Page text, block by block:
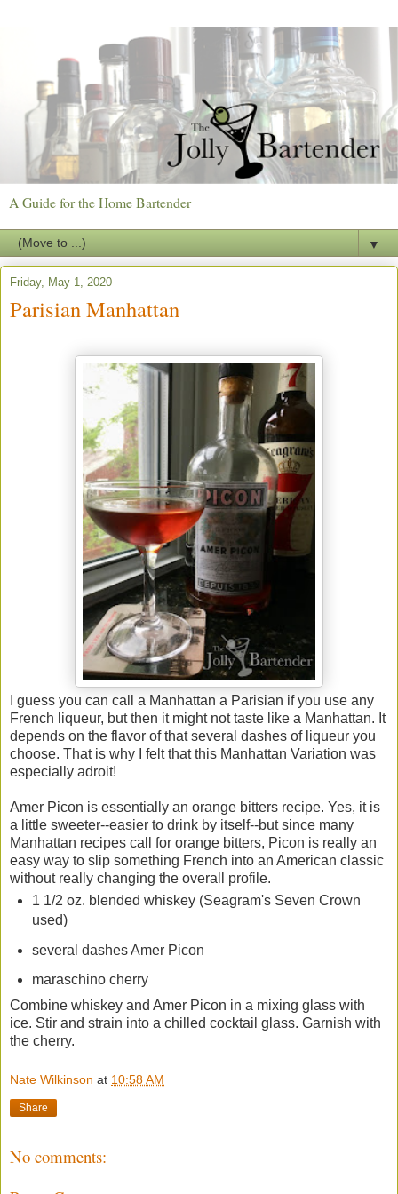
A Guide for the Home Bartender
▼
Friday, May 1, 2020
Parisian Manhattan
I guess you can call a Manhattan a Parisian if you use any
French liqueur, but then it might not taste like a Manhattan. It
depends on the flavor of that several dashes of liqueur you
choose. That is why I felt that this Manhattan Variation was
especially adroit!
Amer Picon is essentially an orange bitters recipe. Yes, it is
a little sweeter--easier to drink by itself--but since many
Manhattan recipes call for orange bitters, Picon is really an
easy way to slip something French into an American classic
without really changing the overall profile.
1 1/2 oz. blended whiskey (Seagram's Seven Crown
used)
several dashes Amer Picon
maraschino cherry
Combine whiskey and Amer Picon in a mixing glass with
ice. Stir and strain into a chilled cocktail glass. Garnish with
the cherry.
Nate Wilkinson at 10:58 AM
Share
No comments: